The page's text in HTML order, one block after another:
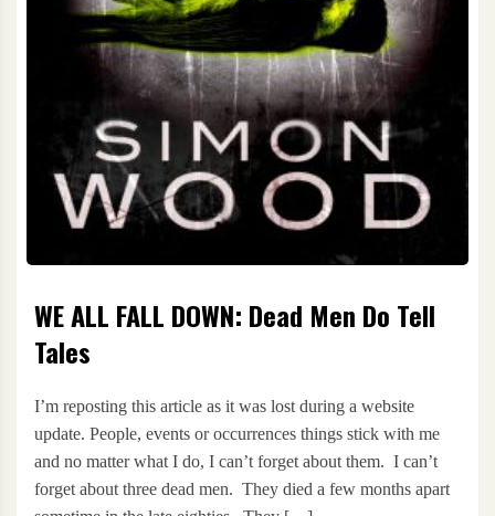
WE ALL FALL DOWN: Dead Men Do Tell
Tales
I’m reposting this article as it was lost during a website
update. People, events or occurrences things stick with me
and no matter what I do, I can’t forget about them. I can’t
forget about three dead men. They died a few months apart